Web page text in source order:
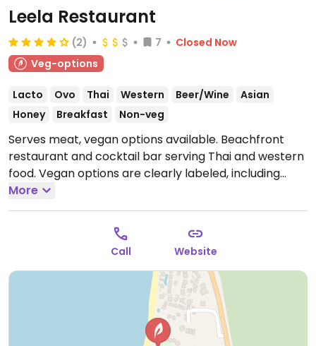
Leela Restaurant
(2) 7
Closed Now
Veg-options
Lacto Ovo Thai Western Beer/Wine
Asian
Honey
Breakfast Non-veg
Serves meat, vegan options available. Beachfront
restaurant and cocktail bar serving Thai and western
food. Vegan options are clearly labeled, including
starters, salads, soups, curries and desserts.
Mon-Sun 11:00am-11:00pm.
More
Call Website